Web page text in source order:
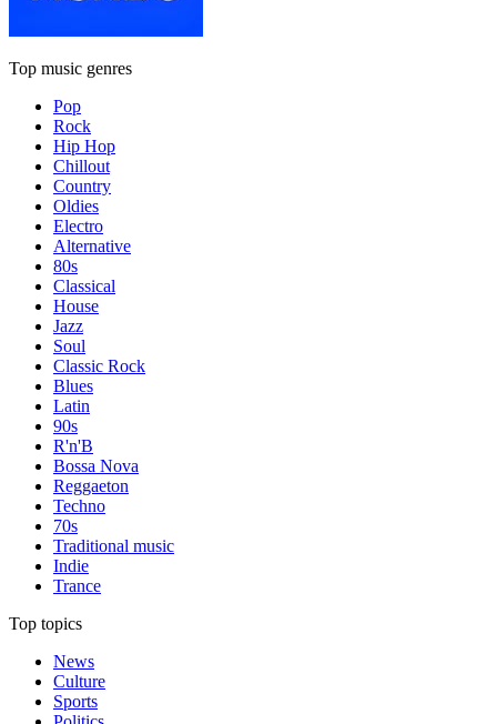
Top music genres
Pop
Rock
Hip Hop
Chillout
Country
Oldies
Electro
Alternative
80s
Classical
House
Jazz
Soul
Classic Rock
Blues
Latin
90s
R'n'B
Bossa Nova
Reggaeton
Techno
70s
Traditional music
Indie
Trance
Top topics
News
Culture
Sports